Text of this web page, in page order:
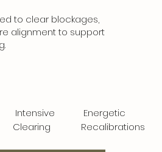
to clear blockages,
alignment to support
Intensive
Clearing
Energetic
Recalibrations